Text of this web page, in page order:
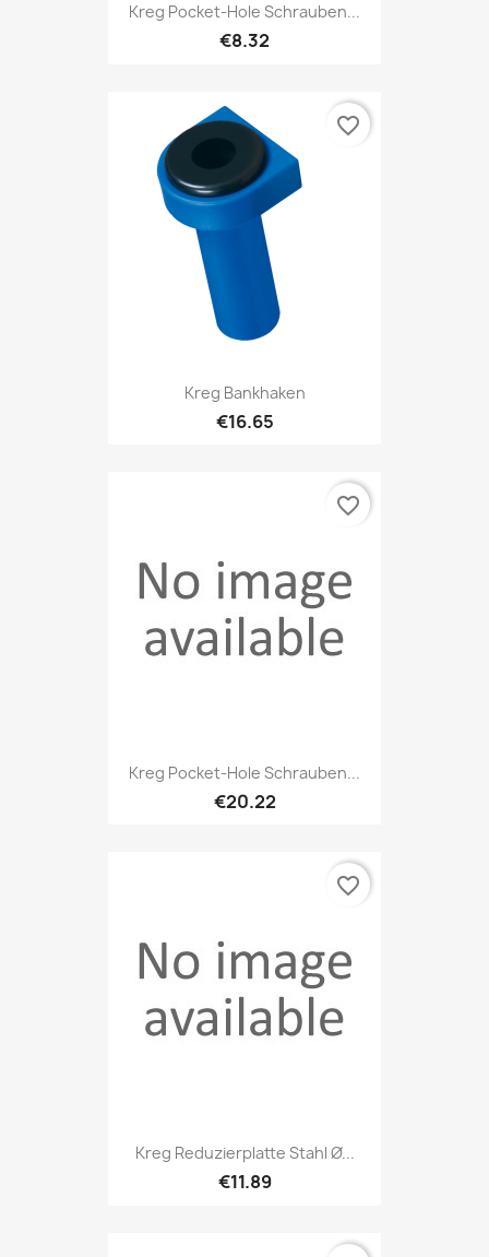
Kreg Pocket-Hole Schrauben...
€8.32
Kreg Bankhaken
€16.65
favorite_border
Kreg Pocket-Hole Schrauben...
€20.22
favorite_border
Kreg Reduzierplatte Stahl Ø...
€11.89
favorite_border